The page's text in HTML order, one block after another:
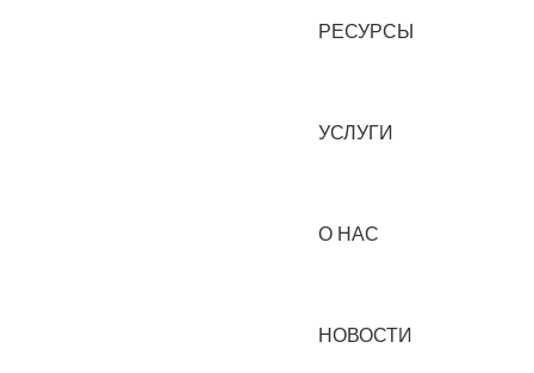
РЕСУРСЫ
УСЛУГИ
О НАС
НОВОСТИ